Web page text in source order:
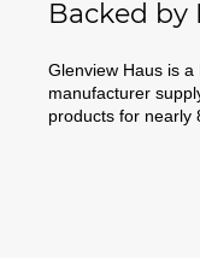
Backed by
Glenview Haus is
manufacturer
products for nearly